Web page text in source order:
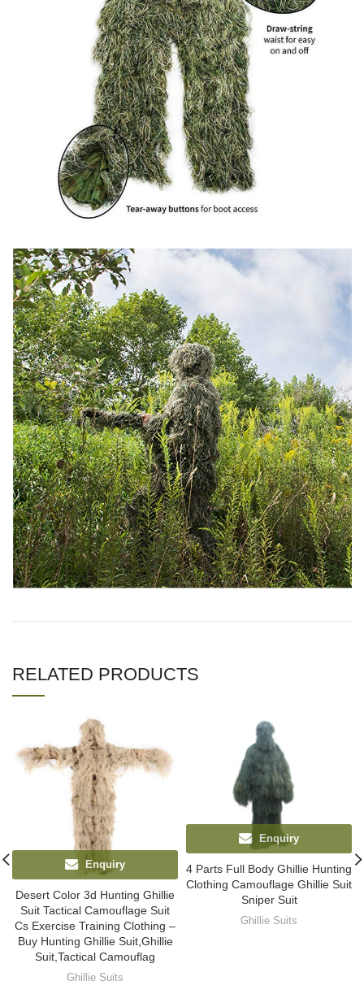
RELATED PRODUCTS
Enquiry
Desert Color 3d Hunting Ghillie
Suit Tactical Camouflage Suit
Cs Exercise Training Clothing –
Buy Hunting Ghillie Suit,Ghillie
Suit,Tactical Camouflag
Ghillie Suits
Enquiry
4 Parts Full Body Ghillie Hunting
Clothing Camouflage Ghillie Suit
Sniper Suit
Ghillie Suits